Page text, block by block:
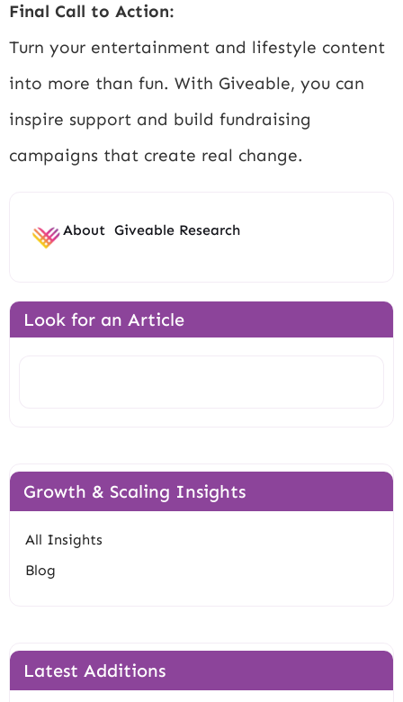
Final Call to Action:
Turn your entertainment and lifestyle content
into more than fun. With Giveable, you can
inspire support and build fundraising
campaigns that create real change.
About Giveable Research
Look for an Article
Growth & Scaling Insights
All Insights
Blog
Latest Additions